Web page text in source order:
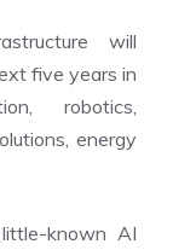
will
five years in
robotics,
energy
known AI